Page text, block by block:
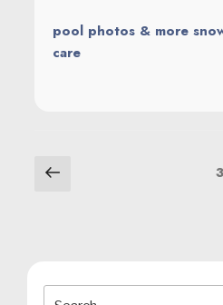
pool photos & more
care
POSTS
Previous Page3